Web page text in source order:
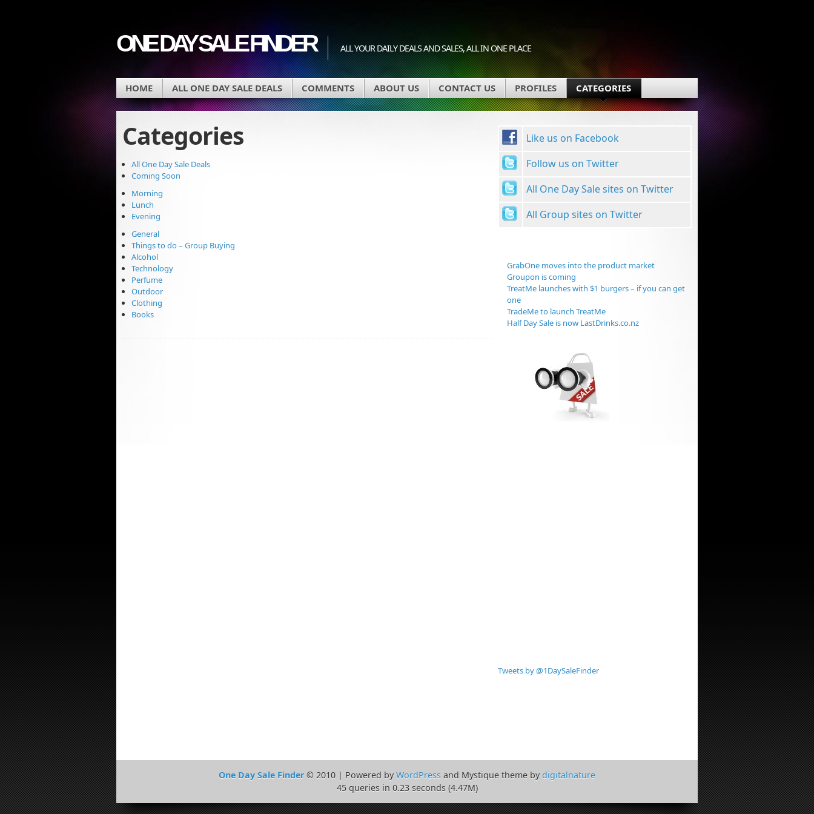
ONE DAY SALE FINDER ALL YOUR DAILY DEALS AND SALES, ALL IN ONE PLACE
HOME ALL ONE DAY SALE DEALS COMMENTS ABOUT US CONTACT US PROFILES CATEGORIES
Categories
All One Day Sale Deals
Coming Soon
Morning
Lunch
Evening
General
Things to do – Group Buying
Alcohol
Technology
Perfume
Outdoor
Clothing
Books
Like us on Facebook
Follow us on Twitter
All One Day Sale sites on Twitter
All Group sites on Twitter
GrabOne moves into the product market
Groupon is coming
TreatMe launches with $1 burgers – if you can get
one
TradeMe to launch TreatMe
Half Day Sale is now LastDrinks.co.nz
Tweets by @1DaySaleFinder
One Day Sale Finder© 2010 | Powered byWordPress and Mystique theme bydigitalnature
45 queries in 0.23 seconds (4.47M)